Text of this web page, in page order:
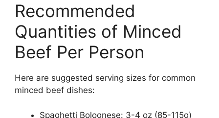
Recommended
Quantities of Minced
Beef Per Person
Here are suggested serving sizes for common
minced beef dishes:
Spaghetti Bolognese: 3-4 oz (85-115g)